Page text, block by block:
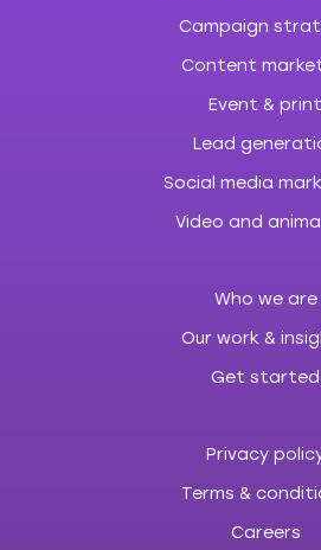
Campaign
Content
Event & print
Lead
Social media
Video and
Who we are
Our work &
Get started
Privacy
Terms &
Careers